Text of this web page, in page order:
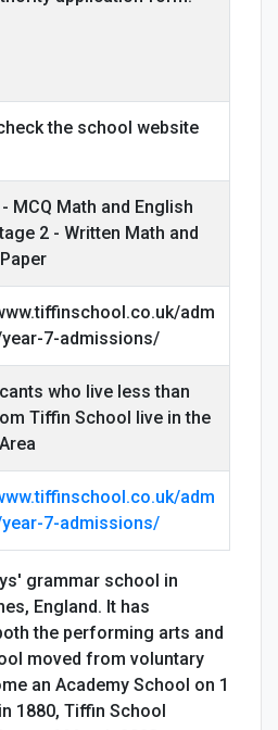
the school website
MCQ Math and English
2 - Written Math and
adm
7-admissions/
who live less than
Tiffin School live in the
adm
7-admissions/
grammar school in
England. It has
the performing arts and
moved from voluntary
an Academy School on 1
1880, Tiffin School